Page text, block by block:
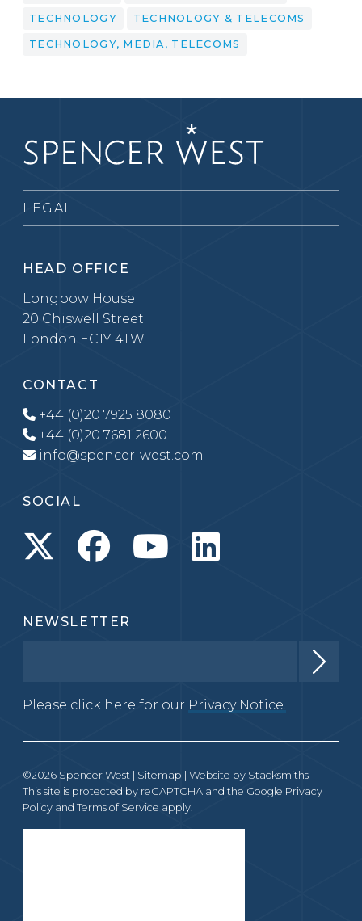
TECHNOLOGY TECHNOLOGY & TELECOMS
TECHNOLOGY, MEDIA, TELECOMS
LEGAL
HEAD OFFICE
Longbow House
20 Chiswell Street
London EC1Y 4TW
CONTACT
+44 (0)20 7925 8080
+44 (0)20 7681 2600
info@spencer-west.com
SOCIAL
NEWSLETTER
Please click here for our Privacy Notice.
©2026 Spencer West | Sitemap | Website by Stacksmiths
This site is protected by reCAPTCHA and the Google Privacy
Policy and Terms of Service apply.